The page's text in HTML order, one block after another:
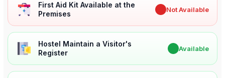
First Aid Kit Available at the
Premises
Not Available
Hostel Maintain a Visitor's
Register
Available